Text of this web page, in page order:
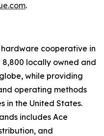
.
cooperative in
locally owned and
while providing
operating methods
in the United States.
includes Ace
and